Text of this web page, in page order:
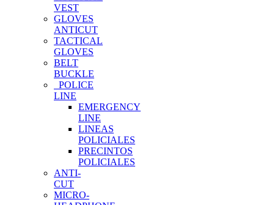
VEST
GLOVES
ANTICUT
TACTICAL
GLOVES
BELT
BUCKLE
POLICE
LINE
EMERGENCY
LINE
LINEAS
POLICIALES
PRECINTOS
POLICIALES
ANTI-
CUT
MICRO-